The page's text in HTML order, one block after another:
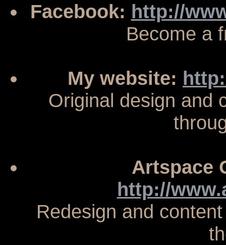
Facebook: http://
Become a
My website:
Original design and
Artspace
http://
Redesign and